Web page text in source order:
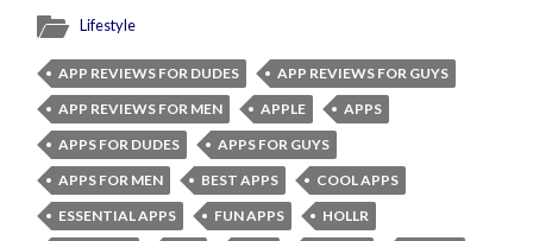
Lifestyle
APP REVIEWS FOR DUDES
APP REVIEWS FOR GUYS
APP REVIEWS FOR MEN
APPLE
APPS
APPS FOR DUDES
APPS FOR GUYS
APPS FOR MEN
BEST APPS
COOL APPS
ESSENTIAL APPS
FUN APPS
HOLLR